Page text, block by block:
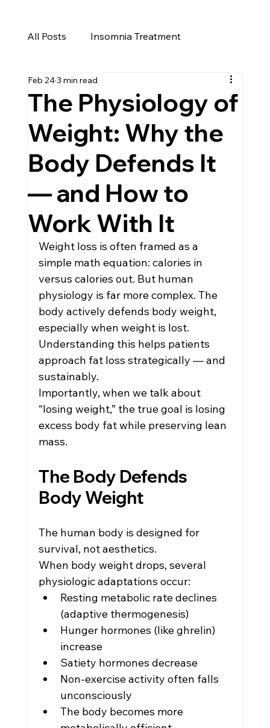
All Posts Insomnia Treatment
Cure for Insomnia
Menopause Weight Gain
Perimenopause
Men's Health in Reno Men's Health
Weight Loss Management
Women's Health in Reno
Hormone Therapy
The Physiology of
Weight: Why the
Body Defends It
— and How to
Work With It
Feb 243 min read
Weight loss is often framed as a
simple math equation: calories in
versus calories out. But human
physiology is far more complex. The
body actively defends body weight,
especially when weight is lost.
Understanding this helps patients
approach fat loss strategically — and
sustainably.
Importantly, when we talk about
“losing weight,” the true goal is losing
excess body fat while preserving lean
mass.
The Body Defends
Body Weight
The human body is designed for
survival, not aesthetics.
When body weight drops, several
physiologic adaptations occur:
Resting metabolic rate declines
(adaptive thermogenesis)
Hunger hormones (like ghrelin)
increase
Satiety hormones decrease
Non-exercise activity often falls
unconsciously
The body becomes more